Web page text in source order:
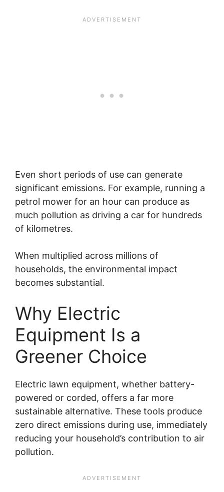
Even short periods of use can generate
significant emissions. For example, running a
petrol mower for an hour can produce as
much pollution as driving a car for hundreds
of kilometres.
When multiplied across millions of
households, the environmental impact
becomes substantial.
Why Electric
Equipment Is a
Greener Choice
Electric lawn equipment, whether battery-
powered or corded, offers a far more
sustainable alternative. These tools produce
zero direct emissions during use, immediately
reducing your household’s contribution to air
pollution.